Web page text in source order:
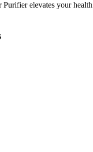
elevates your